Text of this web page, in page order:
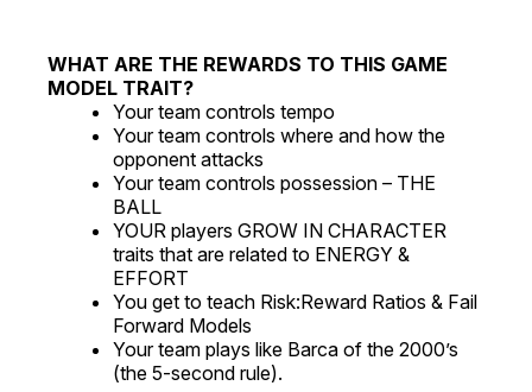
WHAT ARE THE REWARDS TO THIS GAME
MODEL TRAIT?
Your team controls tempo
Your team controls where and how the
opponent attacks
Your team controls possession – THE
BALL
YOUR players GROW IN CHARACTER
traits that are related to ENERGY &
EFFORT
You get to teach Risk:Reward Ratios & Fail
Forward Models
Your team plays like Barca of the 2000’s
(the 5-second rule).